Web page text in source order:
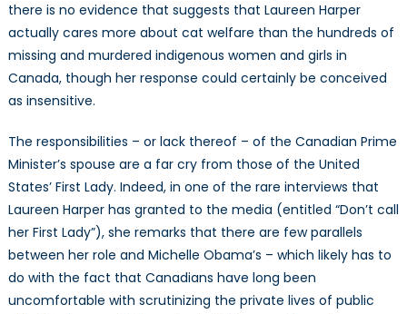
there is no evidence that suggests that Laureen Harper
actually cares more about cat welfare than the hundreds of
missing and murdered indigenous women and girls in
Canada, though her response could certainly be conceived
as insensitive.
The responsibilities – or lack thereof – of the Canadian Prime
Minister’s spouse are a far cry from those of the United
States’ First Lady. Indeed, in one of the rare interviews that
Laureen Harper has granted to the media (entitled “Don’t call
her First Lady”), she remarks that there are few parallels
between her role and Michelle Obama’s – which likely has to
do with the fact that Canadians have long been
uncomfortable with scrutinizing the private lives of public